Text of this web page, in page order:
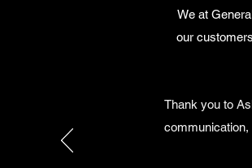
We at
our
Thank you to
communication,